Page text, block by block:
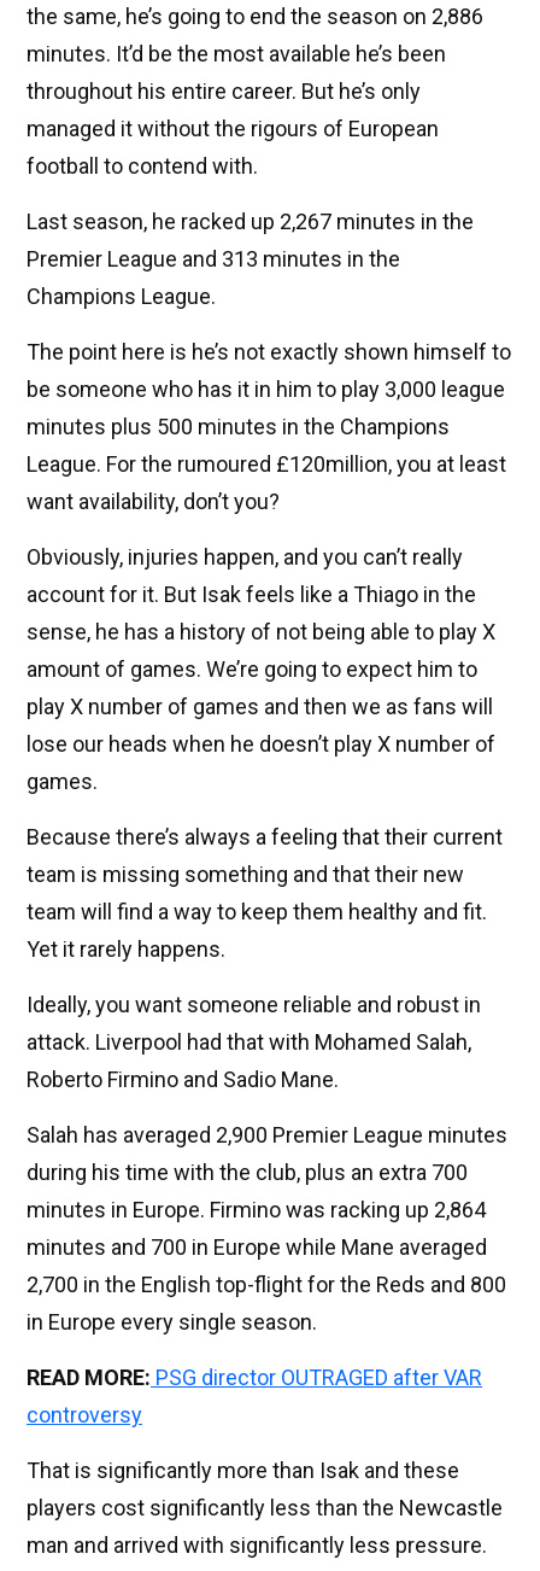
the same, he’s going to end the season on 2,886
minutes. It’d be the most available he’s been
throughout his entire career. But he’s only
managed it without the rigours of European
football to contend with.
Last season, he racked up 2,267 minutes in the
Premier League and 313 minutes in the
Champions League.
The point here is he’s not exactly shown himself to
be someone who has it in him to play 3,000 league
minutes plus 500 minutes in the Champions
League. For the rumoured £120million, you at least
want availability, don’t you?
Obviously, injuries happen, and you can’t really
account for it. But Isak feels like a Thiago in the
sense, he has a history of not being able to play X
amount of games. We’re going to expect him to
play X number of games and then we as fans will
lose our heads when he doesn’t play X number of
games.
Because there’s always a feeling that their current
team is missing something and that their new
team will find a way to keep them healthy and fit.
Yet it rarely happens.
Ideally, you want someone reliable and robust in
attack. Liverpool had that with Mohamed Salah,
Roberto Firmino and Sadio Mane.
Salah has averaged 2,900 Premier League minutes
during his time with the club, plus an extra 700
minutes in Europe. Firmino was racking up 2,864
minutes and 700 in Europe while Mane averaged
2,700 in the English top-flight for the Reds and 800
in Europe every single season.
READ MORE: PSG director OUTRAGED after VAR
controversy
That is significantly more than Isak and these
players cost significantly less than the Newcastle
man and arrived with significantly less pressure.